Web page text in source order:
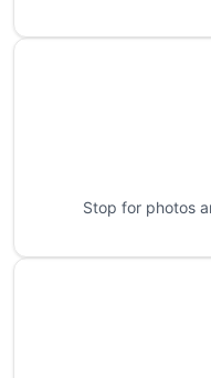
Stop for photos